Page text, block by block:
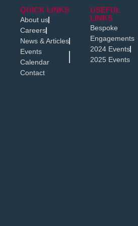
QUICK LINKS
About us
Careers
News & Articles
Events
Calendar
Contact
USEFUL
LINKS
Bespoke
Engagements
2024 Events
2025 Events